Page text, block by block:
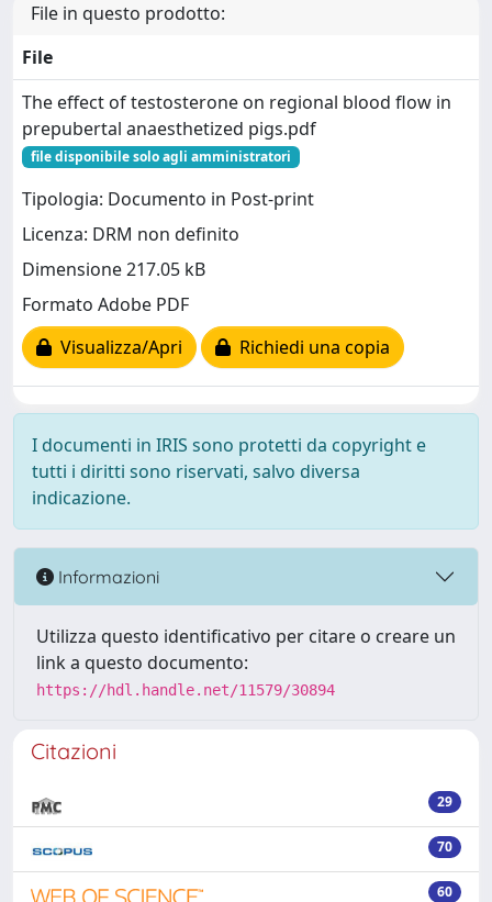
File in questo prodotto:
File
The effect of testosterone on regional blood flow in
prepubertal anaesthetized pigs.pdf
file disponibile solo agli amministratori
Tipologia: Documento in Post-print
Licenza: DRM non definito
Dimensione 217.05 kB
Formato Adobe PDF
Visualizza/Apri
Richiedi una copia
I documenti in IRIS sono protetti da copyright e
tutti i diritti sono riservati, salvo diversa
indicazione.
Informazioni
Utilizza questo identificativo per citare o creare un
link a questo documento:
https://hdl.handle.net/11579/30894
Citazioni
29
70
60